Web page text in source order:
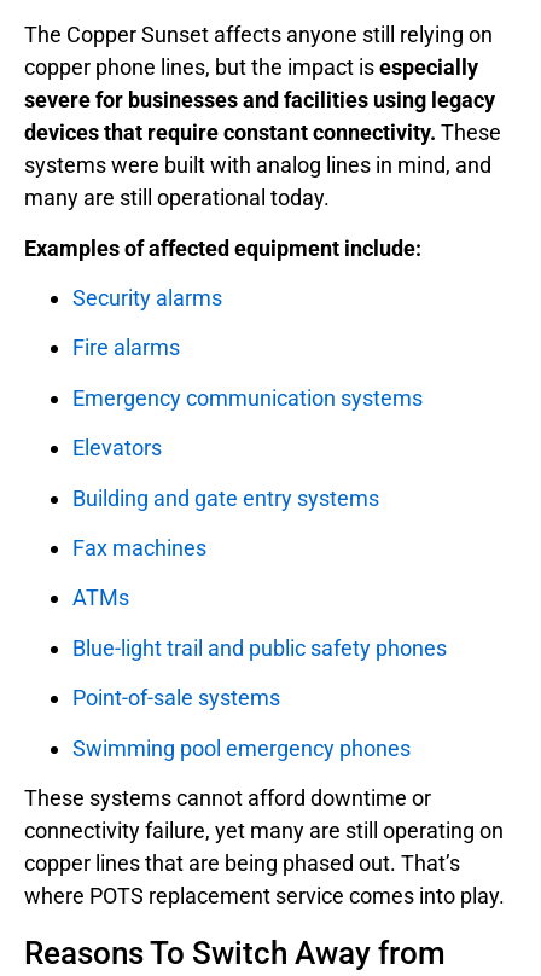
The Copper Sunset affects anyone still relying on
copper phone lines, but the impact isespecially
severe for businesses and facilities using legacy
devices that require constant connectivity. These
systems were built with analog lines in mind, and
many are still operational today.
Examples of affected equipment include:
Security alarms
Fire alarms
Emergency communication systems
Elevators
Building and gate entry systems
Fax machines
ATMs
Blue-light trail and public safety phones
Point-of-sale systems
Swimming pool emergency phones
These systems cannot afford downtime or
connectivity failure, yet many are still operating on
copper lines that are being phased out. That’s
where POTS replacement service comes into play.
Reasons To Switch Away from